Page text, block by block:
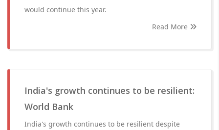
would continue this year.
Read More
India's growth continues to be resilient:
World Bank
India's growth continues to be resilient despite